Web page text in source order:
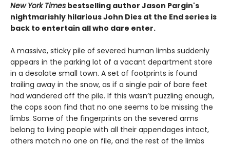
New York Times bestselling author Jason Pargin's
nightmarishly hilarious John Dies at the End series is
back to entertain all who dare enter.
A massive, sticky pile of severed human limbs suddenly
appears in the parking lot of a vacant department store
in a desolate small town. A set of footprints is found
trailing away in the snow, as if a single pair of bare feet
had wandered off the pile. If this wasn’t puzzling enough,
the cops soon find that no one seems to be missing the
limbs. Some of the fingerprints on the severed arms
belong to living people with all their appendages intact,
others match no one on file, and the rest of the limbs